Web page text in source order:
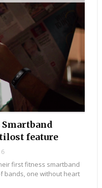
feature
first fitness smartband
bands, one without heart